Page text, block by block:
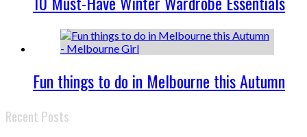
Fun things to do in Melbourne this Autumn
Recent Posts